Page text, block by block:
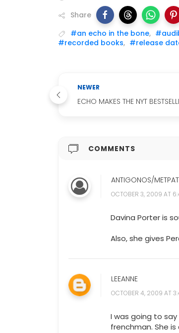
Share
#an echo in the bone,
#recorded books, #release
NEWER
ECHO MAKES THE NYT
COMMENTS
ANTIGONOS/
OCTOBER 3, 2009 AT
Davina Porter is
Also, she gives
LEEANNE
OCTOBER 4, 2009 AT
I was going to
frenchman. She